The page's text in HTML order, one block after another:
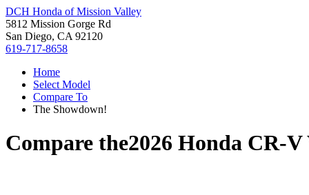
DCH Honda of Mission Valley
5812 Mission Gorge Rd
San Diego, CA 92120
619-717-8658
Home
Select Model
Compare To
The Showdown!
Compare the2026 Honda CR-V